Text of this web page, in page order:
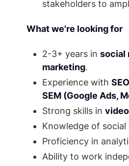
stakeholders to
What we're looking for
2-3+ years in social
marketing.
Experience with
SEM (Google Ads,
Strong skills in
Knowledge of
Proficiency in
Ability to work